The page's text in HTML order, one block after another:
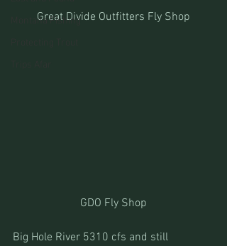
Montana Fishing
Great Divide Outfitters Fly Shop
GDO Fly Shop
Big Hole River 5310 cfs and still